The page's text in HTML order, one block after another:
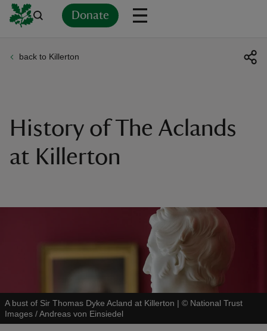
Donate
back to Killerton
History of The Aclands
at Killerton
A bust of Sir Thomas Dyke Acland at Killerton | © National Trust
Images / Andreas von Einsiedel